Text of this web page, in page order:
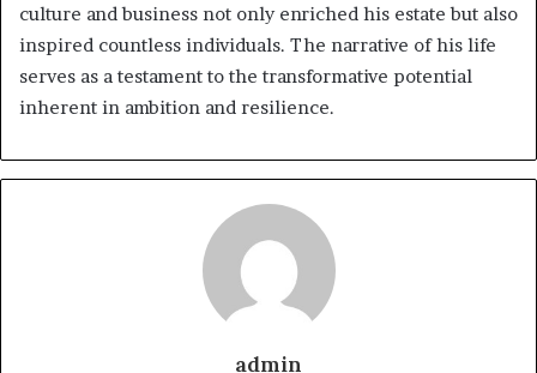
culture and business not only enriched his estate but also
inspired countless individuals. The narrative of his life
serves as a testament to the transformative potential
inherent in ambition and resilience.
admin